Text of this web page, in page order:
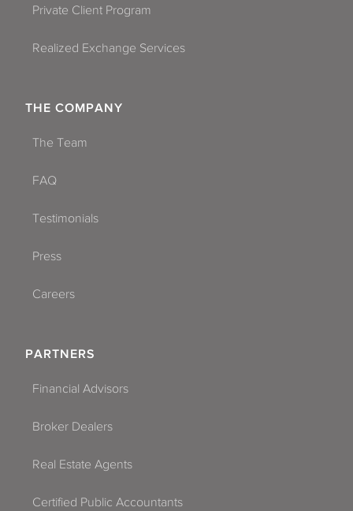
Private Client Program
Realized Exchange Services
THE COMPANY
The Team
FAQ
Testimonials
Press
Careers
PARTNERS
Financial Advisors
Broker Dealers
Real Estate Agents
Certified Public Accountants